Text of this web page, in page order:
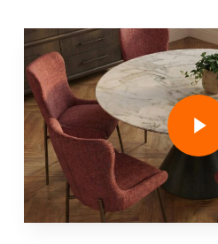
Play Video